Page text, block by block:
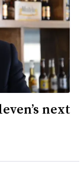
next